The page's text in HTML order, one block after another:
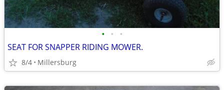
• • •
SEAT FOR SNAPPER RIDING MOWER.
8/4 Millersburg